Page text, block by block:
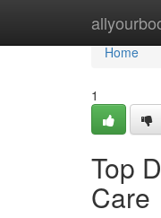
Home
Home
1
Top
Care